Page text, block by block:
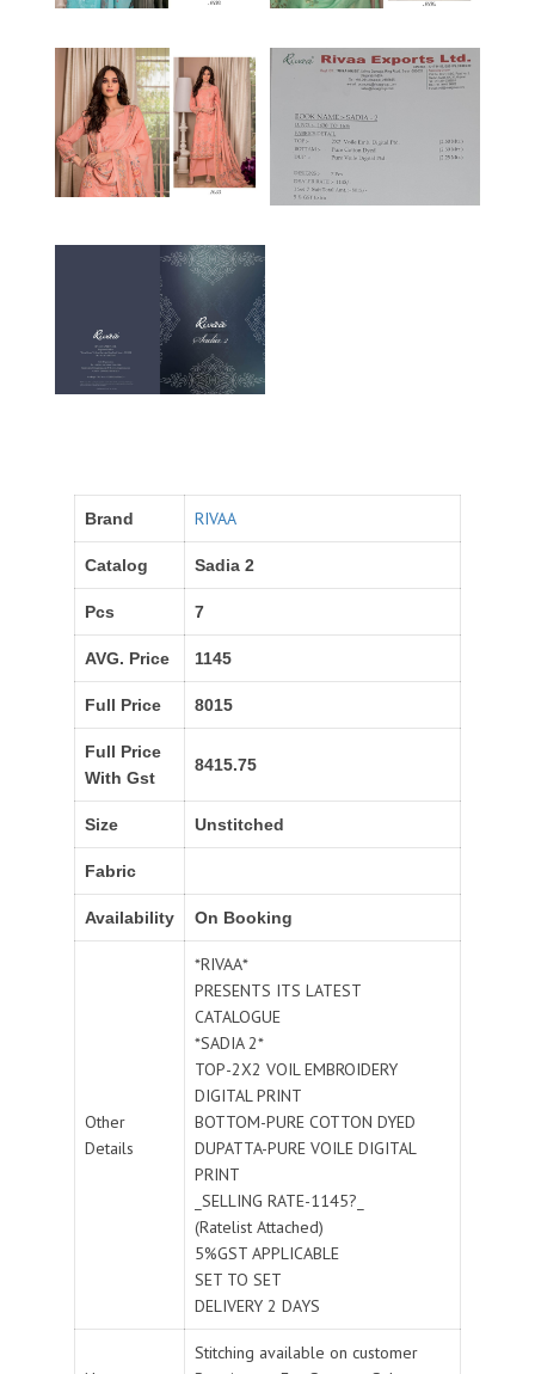
Brand RIVAA
Catalog Sadia 2
Pcs 7
AVG. Price 1145
Full Price 8015
Full Price
With Gst
8415.75
Size Unstitched
Fabric
Availability On Booking
Other
Details
*RIVAA*
PRESENTS ITS LATEST
CATALOGUE
*SADIA 2*
TOP-2X2 VOIL EMBROIDERY
DIGITAL PRINT
BOTTOM-PURE COTTON DYED
DUPATTA-PURE VOILE DIGITAL
PRINT
_SELLING RATE-1145?_
(Ratelist Attached)
5%GST APPLICABLE
SET TO SET
DELIVERY 2 DAYS
Stitching available on customer